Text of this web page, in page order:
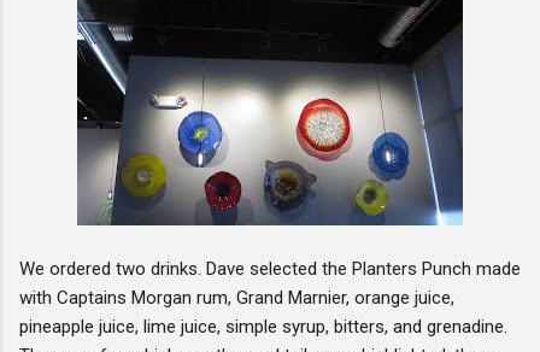
We ordered two drinks. Dave selected the Planters Punch made
with Captains Morgan rum, Grand Marnier, orange juice,
pineapple juice, lime juice, simple syrup, bitters, and grenadine.